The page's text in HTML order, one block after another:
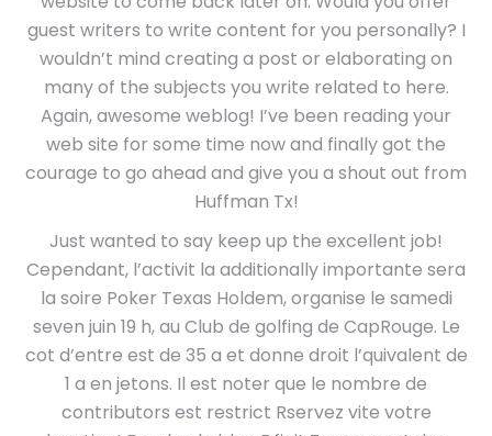
guest writers to write content for you personally? I
wouldn’t mind creating a post or elaborating on
many of the subjects you write related to here.
Again, awesome weblog! I’ve been reading your
web site for some time now and finally got the
courage to go ahead and give you a shout out from
Huffman Tx!
Just wanted to say keep up the excellent job!
Cependant, l’activit la additionally importante sera
la soire Poker Texas Holdem, organise le samedi
seven juin 19 h, au Club de golfing de CapRouge. Le
cot d’entre est de 35 a et donne droit l’quivalent de
1 a en jetons. Il est noter que le nombre de
contributors est restrict Rservez vite votre